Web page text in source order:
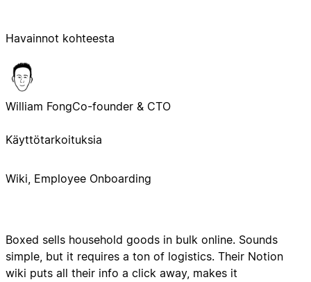
Boxed sells household goods in bulk online. Sounds
simple, but it requires a ton of logistics. Their Notion
wiki puts all their info a click away, makes it
Havainnot kohteesta
William FongCo-founder & CTO
Käyttötarkoituksia
Wiki, Employee Onboarding